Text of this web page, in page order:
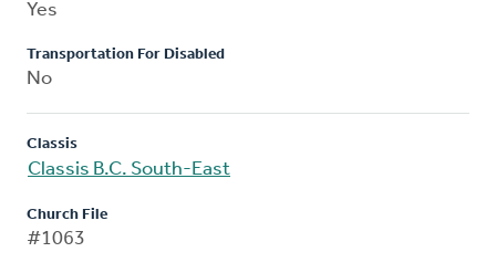
Yes
Transportation For Disabled
No
Classis
Classis B.C. South-East
Church File
#1063